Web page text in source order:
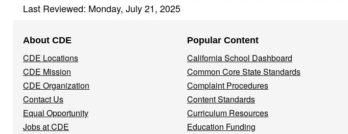
Last Reviewed: Monday, July 21, 2025
Navigation
Menu
About CDE
CDE Locations
CDE Mission
CDE Organization
Contact Us
Equal Opportunity
Jobs at CDE
Popular Content
California School Dashboard
Common Core State Standards
Complaint Procedures
Content Standards
Curriculum Resources
Education Funding